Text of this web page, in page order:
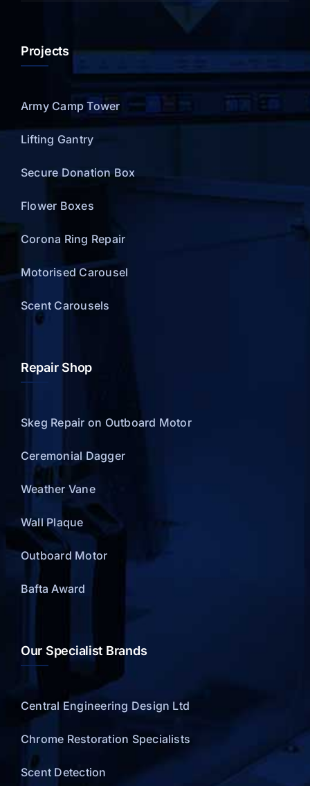
Projects
Army Camp Tower
Lifting Gantry
Secure Donation Box
Flower Boxes
Corona Ring Repair
Motorised Carousel
Scent Carousels
Repair Shop
Skeg Repair on Outboard Motor
Ceremonial Dagger
Weather Vane
Wall Plaque
Outboard Motor
Bafta Award
Our Specialist Brands
Central Engineering Design Ltd
Chrome Restoration Specialists
Scent Detection